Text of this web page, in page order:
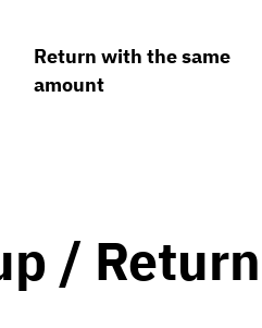
Return with the same
amount
/